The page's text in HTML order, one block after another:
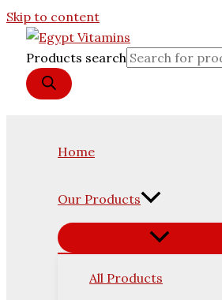
Skip to content
Products search
Home
Our Products
All Products